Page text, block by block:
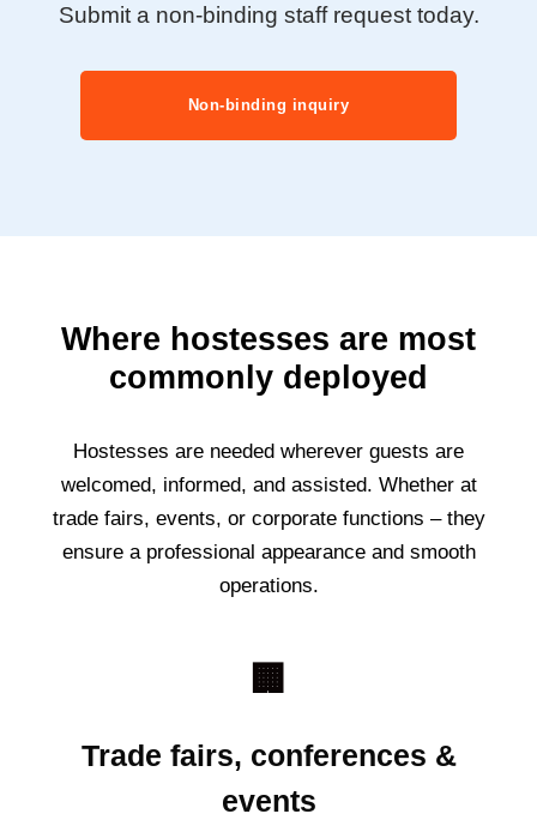
Submit a non-binding staff request today.
Non-binding inquiry
Where hostesses are most
commonly deployed
Hostesses are needed wherever guests are
welcomed, informed, and assisted. Whether at
trade fairs, events, or corporate functions – they
ensure a professional appearance and smooth
operations.
🏢
Trade fairs, conferences &
events